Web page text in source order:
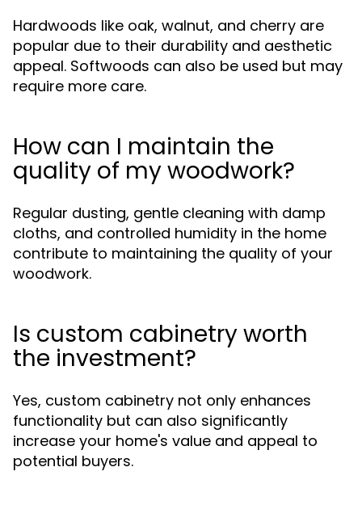
Hardwoods like oak, walnut, and cherry are
popular due to their durability and aesthetic
appeal. Softwoods can also be used but may
require more care.
How can I maintain the
quality of my woodwork?
Regular dusting, gentle cleaning with damp
cloths, and controlled humidity in the home
contribute to maintaining the quality of your
woodwork.
Is custom cabinetry worth
the investment?
Yes, custom cabinetry not only enhances
functionality but can also significantly
increase your home's value and appeal to
potential buyers.